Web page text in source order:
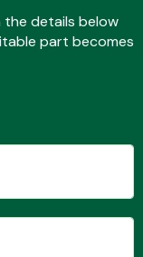
the details below
part becomes